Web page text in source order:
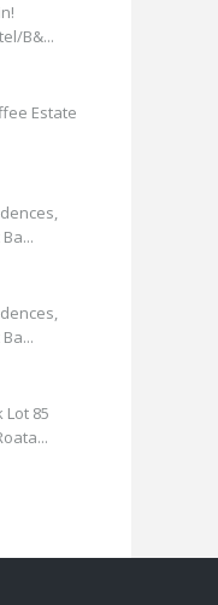
B&...
Estate
Lot 85